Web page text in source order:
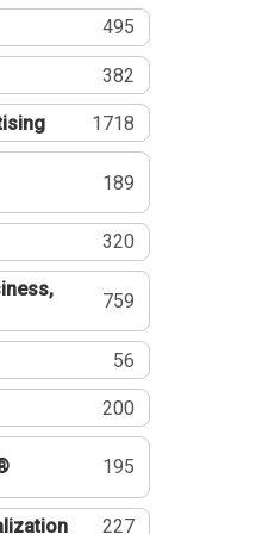
495
382
1718
189
320
759
56
200
195
227